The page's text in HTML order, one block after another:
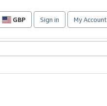
GBP
Site
preferences
Sign in My Account